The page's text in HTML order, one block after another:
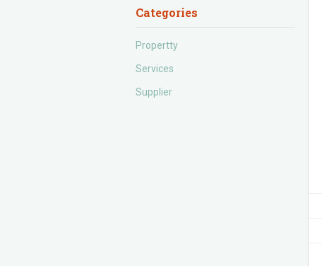
Categories
Propertty
Services
Supplier